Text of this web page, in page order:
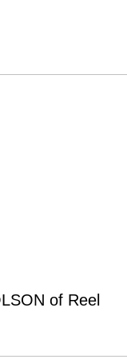
of Reel